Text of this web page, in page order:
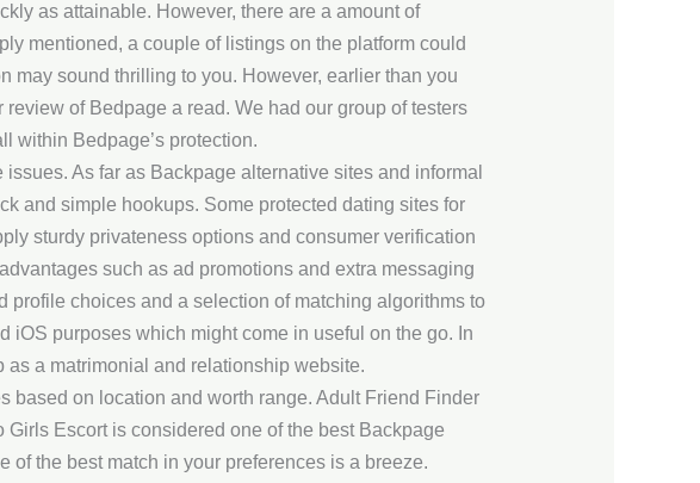
as attainable. However, there are a amount of
mentioned, a couple of listings on the platform could
may sound thrilling to you. However, earlier than you
of Bedpage a read. We had our group of testers
within Bedpage’s protection.
As far as Backpage alternative sites and informal
and simple hookups. Some protected dating sites for
sturdy privateness options and consumer verification
such as ad promotions and extra messaging
choices and a selection of matching algorithms to
purposes which might come in useful on the go. In
a matrimonial and relationship website.
based on location and worth range. Adult Friend Finder
Escort is considered one of the best Backpage
the best match in your preferences is a breeze.